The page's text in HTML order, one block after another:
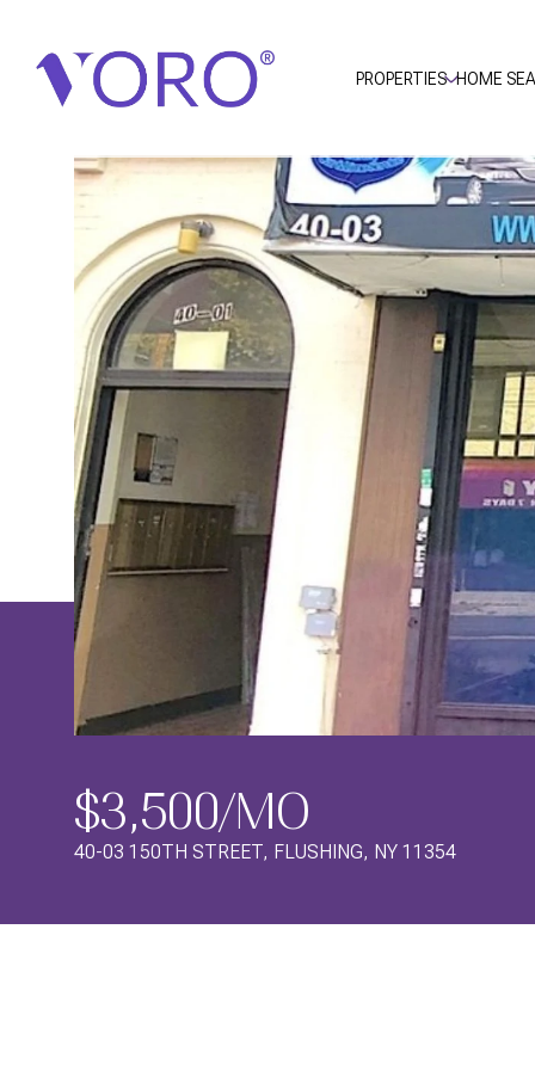
PROPERTIES HOME
$3,500/MO
40-03 150TH STREET, FLUSHING, NY 11354